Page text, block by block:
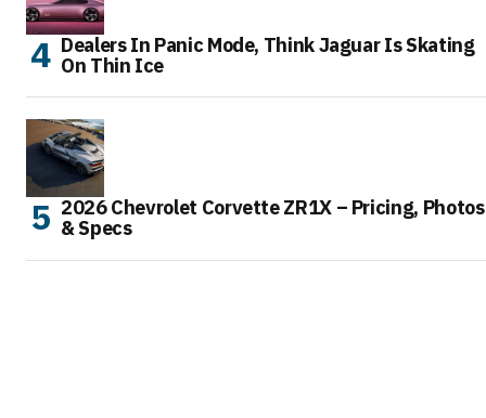
Dealers In Panic Mode, Think Jaguar Is Skating
On Thin Ice
2026 Chevrolet Corvette ZR1X – Pricing, Photos
& Specs